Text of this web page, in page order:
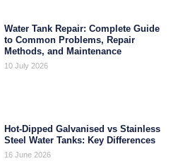
Water Tank Repair: Complete Guide
to Common Problems, Repair
Methods, and Maintenance
10 July 2026
Hot-Dipped Galvanised vs Stainless
Steel Water Tanks: Key Differences
16 June 2026